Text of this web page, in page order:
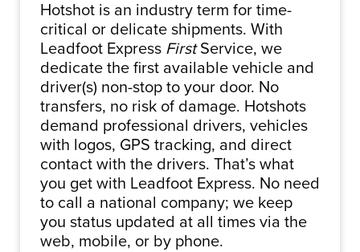
Hotshot is an industry term for time-
critical or delicate shipments. With
Leadfoot Express FirstService, we
dedicate the first available vehicle and
driver(s) non-stop to your door. No
transfers, no risk of damage. Hotshots
demand professional drivers, vehicles
with logos, GPS tracking, and direct
contact with the drivers. That’s what
you get with Leadfoot Express. No need
to call a national company; we keep
you status updated at all times via the
web, mobile, or by phone.